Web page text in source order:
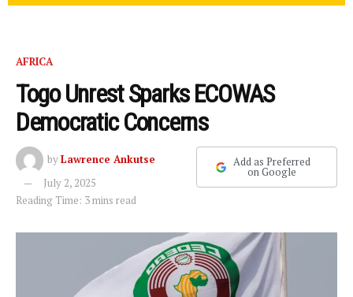
AFRICA
Togo Unrest Sparks ECOWAS
Democratic Concerns
byLawrence Ankutse
July 2, 2025
Reading Time: 3 mins read
Add as Preferred
on Google